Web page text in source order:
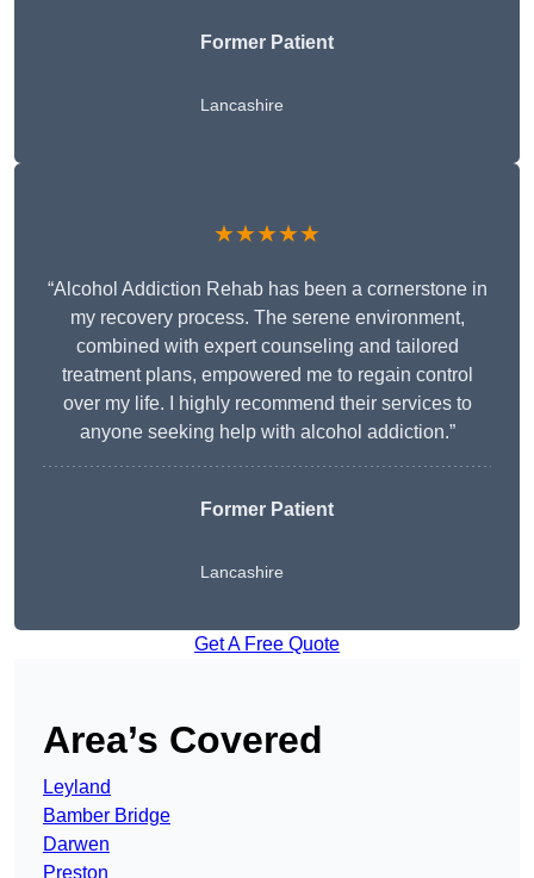
Former Patient
Lancashire
★★★★★
“Alcohol Addiction Rehab has been a cornerstone in
my recovery process. The serene environment,
combined with expert counseling and tailored
treatment plans, empowered me to regain control
over my life. I highly recommend their services to
anyone seeking help with alcohol addiction.”
Former Patient
Lancashire
Get A Free Quote
Area’s Covered
Leyland
Bamber Bridge
Darwen
Preston